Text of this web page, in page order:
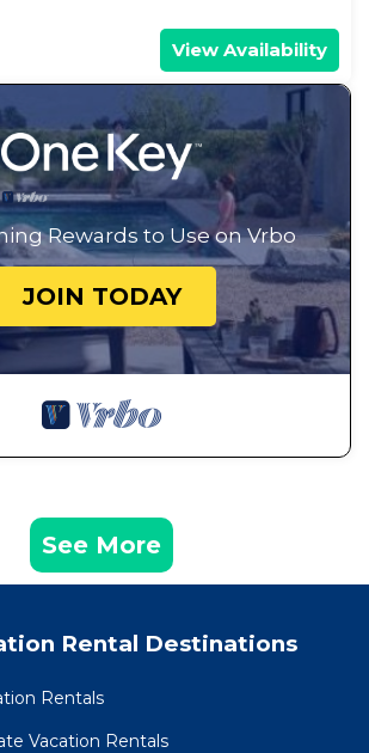
View Availability
Rewards to Use on Vrbo
JOIN TODAY
See More
Rental Destinations
Rentals
Vacation Rentals